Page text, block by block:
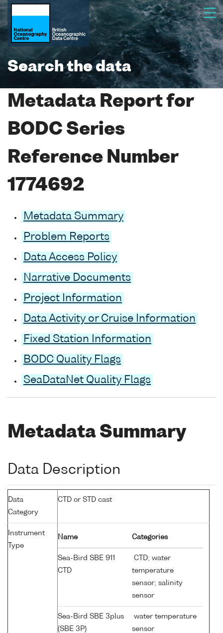
Search the data
Metadata Report for
BODC Series
Reference Number
1774692
Metadata Summary
Problem Reports
Data Access Policy
Narrative Documents
Project Information
Data Activity or Cruise Information
Fixed Station Information
BODC Quality Flags
SeaDataNet Quality Flags
Metadata Summary
Data Description
Data
Category
CTD or STD cast
Instrument
Type
Name Categories
Sea-Bird SBE 911
CTD
CTD; water
temperature
sensor; salinity
sensor
Sea-Bird SBE 3plus
(SBE 3P)
water temperature
sensor